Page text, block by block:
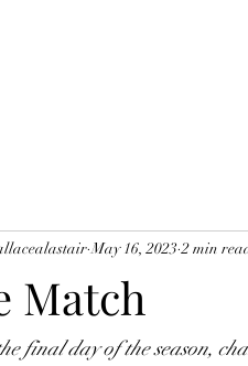
Match
May 16, 2023 2 min